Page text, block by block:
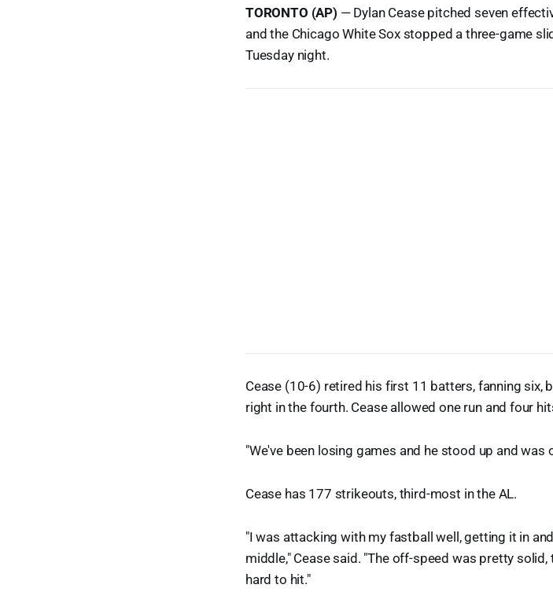
TORONTO (AP) — Dylan Cease pitched seven
and the Chicago White Sox stopped a three-game
Tuesday night.
Cease (10-6) retired his first 11 batters, fanning six,
right in the fourth. Cease allowed one run and four
"We've been losing games and he stood up and was
Cease has 177 strikeouts, third-most in the AL.
"I was attacking with my fastball well, getting it in
middle," Cease said. "The off-speed was pretty
hard to hit."